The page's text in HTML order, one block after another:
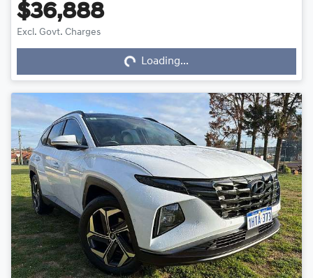
$36,888
Excl. Govt. Charges Loading... Loading...